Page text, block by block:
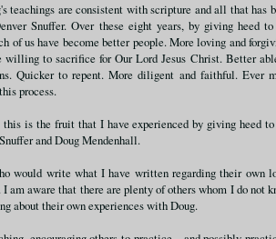
teachings are consistent with scripture and all that has
Snuffer. Over these eight years, by giving heed
of us have become better people. More loving and
willing to sacrifice for Our Lord Jesus Christ. Better
Quicker to repent. More diligent and faithful. Ever
process.
is the fruit that I have experienced by giving heed
and Doug Mendenhall.
would write what I have written regarding their own
aware that there are plenty of others whom I do not
about their own experiences with Doug.